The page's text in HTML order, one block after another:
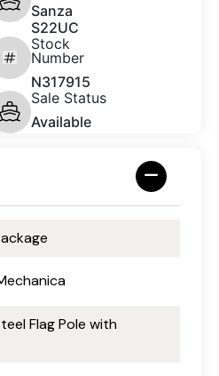
Sanza
S22UC
Stock
Number
N317915
Sale Status
Available
Flag Pole with